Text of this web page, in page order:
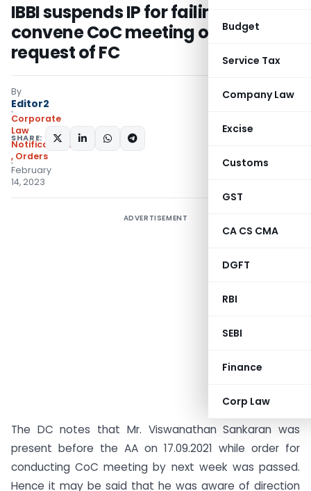
Budget
Service Tax
Company Law
Excise
Customs
GST
CA CS CMA
DGFT
RBI
SEBI
Finance
Corp Law
IBBI suspends IP for failing to
convene CoC meeting on the
request of FC
By
Editor2
Corporate
Law
Notifications/Circulars
, Orders
February
14, 2023
SHARE:
ADVERTISEMENT
The DC notes that Mr. Viswanathan Sankaran was
present before the AA on 17.09.2021 while order for
conducting CoC meeting by next week was passed.
Hence it may be said that he was aware of direction